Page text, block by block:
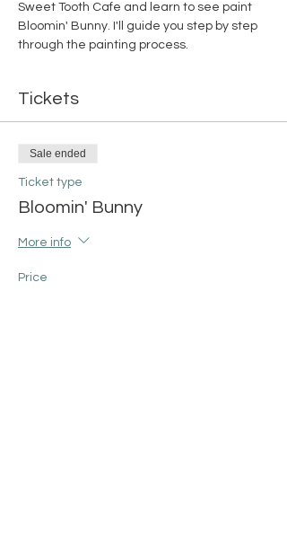
Sweet Tooth Cafe and learn to see paint
Bloomin' Bunny. I'll guide you step by step
through the painting process.
Tickets
Sale ended
Ticket type
Bloomin' Bunny
More info
Price